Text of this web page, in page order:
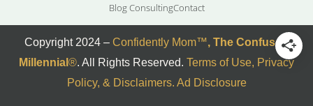
Blog ConsultingContact
Copyright 2024 – Confidently Mom™, The Confused
Millennial ®. All Rights Reserved. Terms of Use, Privacy
Policy, & Disclaimers. Ad Disclosure